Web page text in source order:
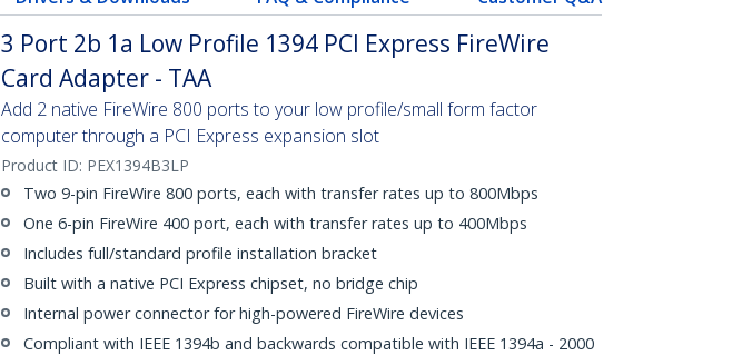
3 Port 2b 1a Low Profile 1394 PCI Express FireWire
Card Adapter - TAA
Add 2 native FireWire 800 ports to your low profile/small form factor
computer through a PCI Express expansion slot
Product ID: PEX1394B3LP
Two 9-pin FireWire 800 ports, each with transfer rates up to 800Mbps
One 6-pin FireWire 400 port, each with transfer rates up to 400Mbps
Includes full/standard profile installation bracket
Built with a native PCI Express chipset, no bridge chip
Internal power connector for high-powered FireWire devices
Compliant with IEEE 1394b and backwards compatible with IEEE 1394a - 2000